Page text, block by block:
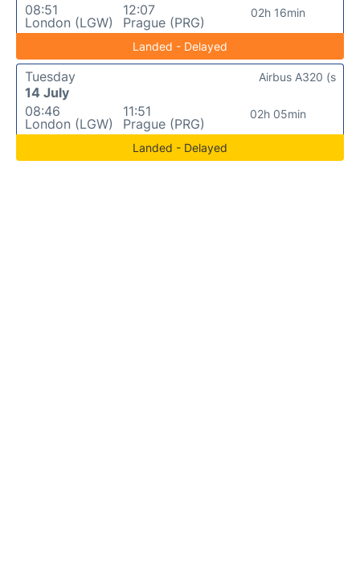
08:51
London (LGW)
12:07
Prague (PRG)
02h 16min
Landed - Delayed
Tuesday
14 July
08:46
London (LGW)
11:51
Prague (PRG)
02h 05min
Airbus A320 (s
Landed - Delayed